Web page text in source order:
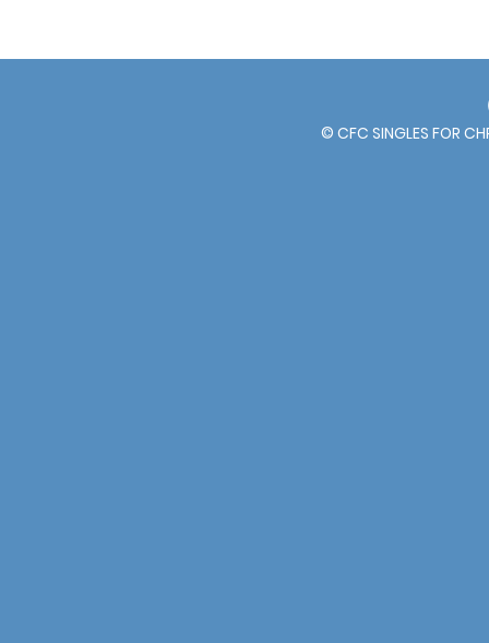
© CFC SINGLES FOR